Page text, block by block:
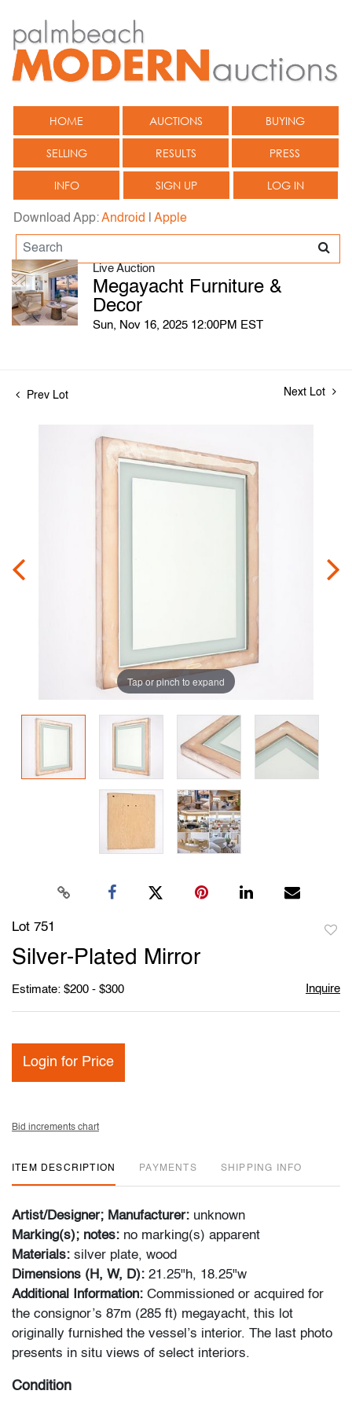
HOME AUCTIONS BUYING
SELLING RESULTS PRESS
INFO SIGN UP LOG IN
Download App:Android Apple
Live Auction
Megayacht Furniture &
Decor
Sun, Nov 16, 2025 12:00PM EST
Prev Lot Next Lot
Tap or pinch to expand
Lot 751
Silver-Plated Mirror
Estimate: $200 - $300 Inquire
Login for Price
Bid increments chart
ITEM DESCRIPTION PAYMENTS SHIPPING INFO
Artist/Designer; Manufacturer: unknown
Marking(s); notes: no marking(s) apparent
Materials: silver plate, wood
Dimensions (H, W, D): 21.25"h, 18.25"w
Additional Information: Commissioned or acquired for
the consignor’s 87m (285 ft) megayacht, this lot
originally furnished the vessel’s interior. The last photo
presents in situ views of select interiors.
Condition